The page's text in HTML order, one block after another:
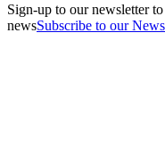
Sign-up to our newsletter
newsSubscribe to our